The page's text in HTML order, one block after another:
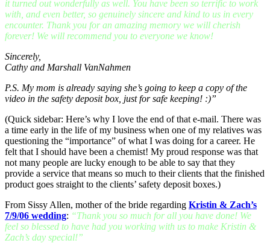
it turned out wonderfully as well. You have been so terrific to work
with, and even better, so genuinely sincere and kind to us in every
encounter. Thank you for an amazing memory we will cherish
forever! We will recommend you to everyone we know!
Sincerely,
Cathy and Marshall VanNahmen
P.S. My mom is already saying she’s going to keep a copy of the
video in the safety deposit box, just for safe keeping! :)”
(Quick sidebar: Here’s why I love the end of that e-mail. There was
a time early in the life of my business when one of my relatives was
questioning the “importance” of what I was doing for a career. He
felt that I should have been a chemist! My proud response was that
not many people are lucky enough to be able to say that they
provide a service that means so much to their clients that the finished
product goes straight to the clients’ safety deposit boxes.)
From Sissy Allen, mother of the bride regarding Kristin & Zach’s
7/9/06 wedding: “Thank you so much for all you have done! We
feel so blessed to have had you working with us to make Kristin &
Zach’s day special!”